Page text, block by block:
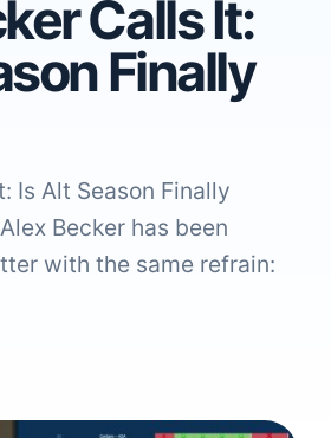
Calls It:
Finally
Is Alt Season Finally
Becker has been
with the same refrain: